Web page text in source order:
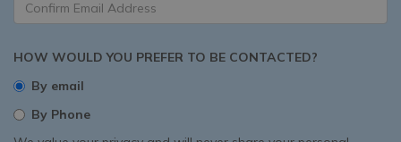
HOW WOULD YOU PREFER TO BE CONTACTED?
By email
By Phone